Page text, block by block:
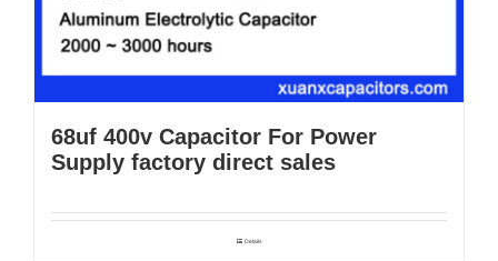
68uf 400v Capacitor For Power
Supply factory direct sales
Details